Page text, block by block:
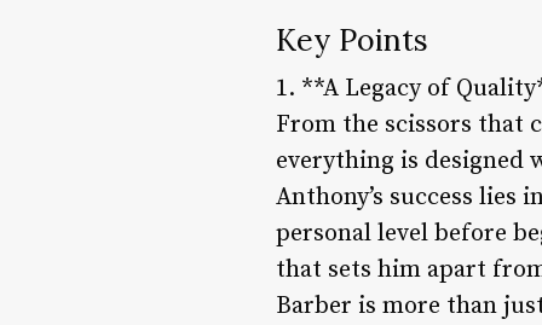
Key Points
1. **A Legacy of
From the scissors that
everything is designed
Anthony’s success
personal level before
that sets him apart
Barber is more than